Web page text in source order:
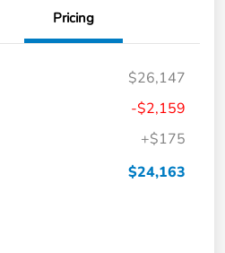
Pricing
$26,147
-$2,159
+$175
$24,163